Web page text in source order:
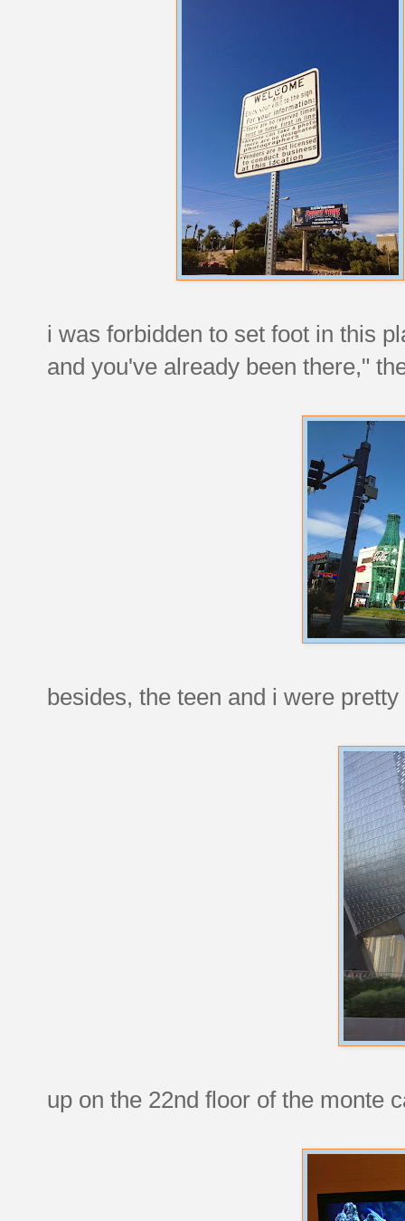
i was forbidden to set foot in this
and you've already been there,"
besides, the teen and i were
up on the 22nd floor of the monte